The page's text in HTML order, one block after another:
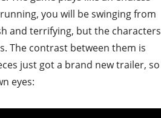
you will be swinging from
and terrifying, but the characters
The contrast between them is
just got a brand new trailer, so
eyes: